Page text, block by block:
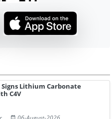
Lithium Carbonate
C4V